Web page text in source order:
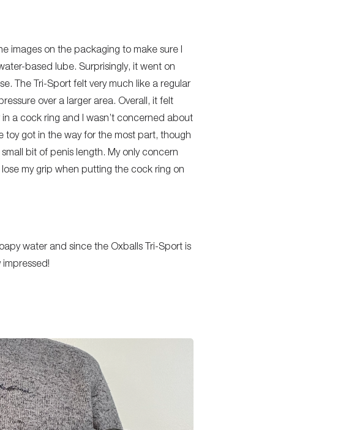
images on the packaging to make sure I
based lube. Surprisingly, it went on
The Tri-Sport felt very much like a regular
over a larger area. Overall, it felt
a cock ring and I wasn’t concerned about
toy got in the way for the most part, though
bit of penis length. My only concern
my grip when putting the cock ring on
water and since the Oxballs Tri-Sport is